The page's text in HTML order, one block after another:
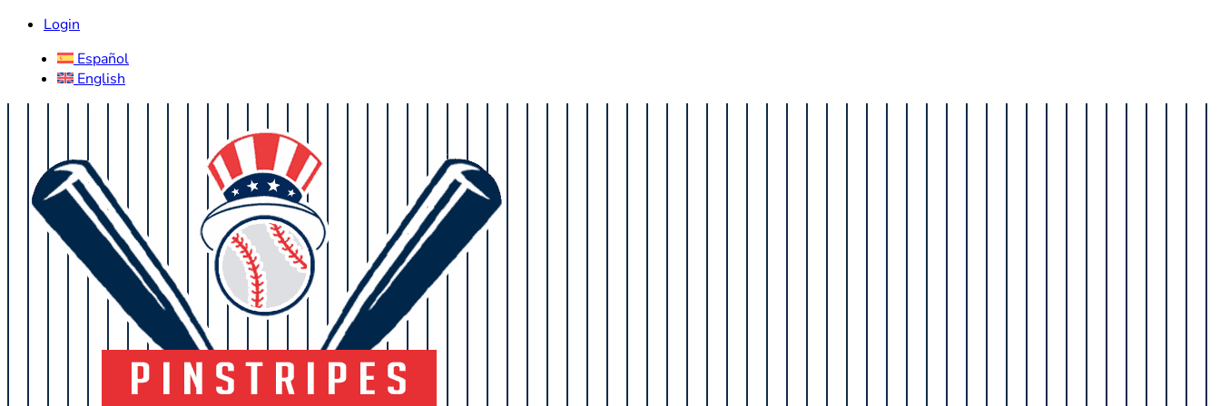
Login
Español
English